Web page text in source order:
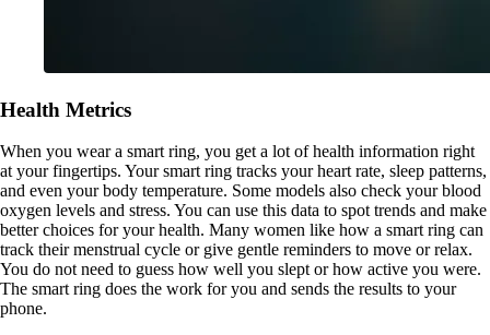
Health Metrics
When you wear a smart ring, you get a lot of health information right
at your fingertips. Your smart ring tracks your heart rate, sleep patterns,
and even your body temperature. Some models also check your blood
oxygen levels and stress. You can use this data to spot trends and make
better choices for your health. Many women like how a smart ring can
track their menstrual cycle or give gentle reminders to move or relax.
You do not need to guess how well you slept or how active you were.
The smart ring does the work for you and sends the results to your
phone.